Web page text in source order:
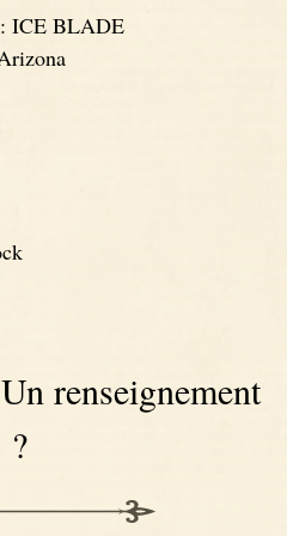
: ICE BLADE
renseignement
?